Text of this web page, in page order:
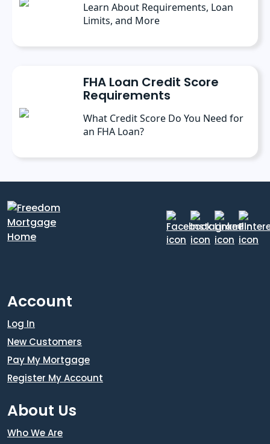
Learn About Requirements, Loan
Limits, and More
FHA Loan Credit Score
Requirements
What Credit Score Do You Need for
an FHA Loan?
Account
Log In
New Customers
Pay My Mortgage
Register My Account
About Us
Who We Are